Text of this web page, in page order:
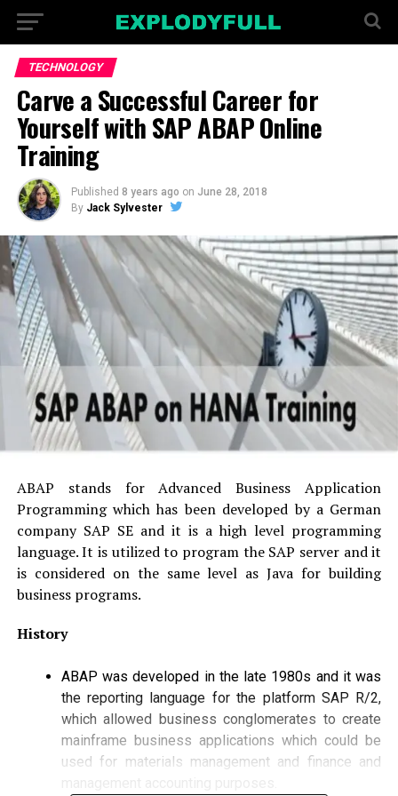
TECHNOLOGY
Carve a Successful Career for
Yourself with SAP ABAP Online
Training
Published 8 years ago on June 28, 2018
By Jack Sylvester
ABAP stands for Advanced Business Application
Programming which has been developed by a German
company SAP SE and it is a high level programming
language. It is utilized to program the SAP server and it
is considered on the same level as Java for building
business programs.
History
ABAP was developed in the late 1980s and it was
the reporting language for the platform SAP R/2,
which allowed business conglomerates to create
mainframe business applications which could be
used for materials management and finance and